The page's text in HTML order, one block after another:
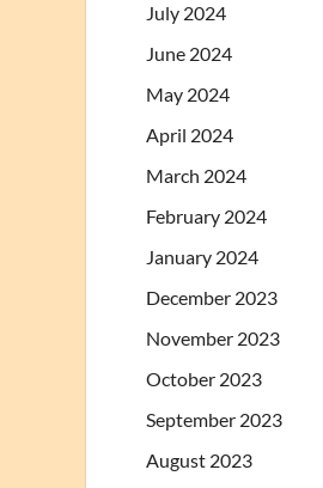
July 2024
June 2024
May 2024
April 2024
March 2024
February 2024
January 2024
December 2023
November 2023
October 2023
September 2023
August 2023